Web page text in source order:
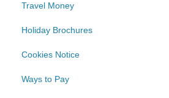
Travel Money
Holiday Brochures
Cookies Notice
Ways to Pay